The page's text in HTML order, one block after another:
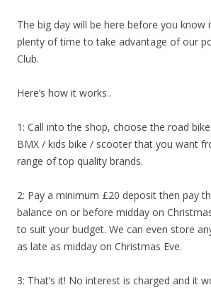
The big day will be here before you know
plenty of time to take advantage of our
Club.
Here’s how it works..
1: Call into the shop, choose the road
BMX / kids bike / scooter that you want
range of top quality brands.
2: Pay a minimum £20 deposit then pay
balance on or before midday on
to suit your budget. We can even store
as late as midday on Christmas Eve.
3: That’s it! No interest is charged and it